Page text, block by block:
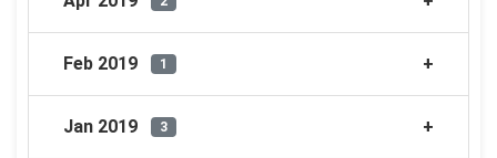
Feb 2019 1
Jan 2019 3